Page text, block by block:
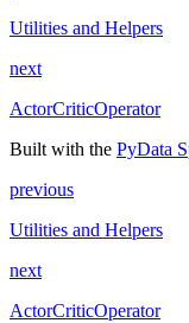
Utilities and Helpers
next
ActorCriticOperator
Built with the PyData
previous
Utilities and Helpers
next
ActorCriticOperator